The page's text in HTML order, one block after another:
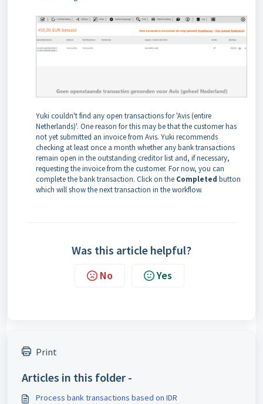
Yuki couldn't find any open transactions for 'Avis (entire
Netherlands)'. One reason for this may be that the customer has
not yet submitted an invoice from Avis. Yuki recommends
checking at least once a month whether any bank transactions
remain open in the outstanding creditor list and, if necessary,
requesting the invoice from the customer. For now, you can
complete the bank transaction. Click on the Completed button
which will show the next transaction in the workflow.
Was this article helpful?
No Yes
Print
Articles in this folder -
Process bank transactions based on IDR